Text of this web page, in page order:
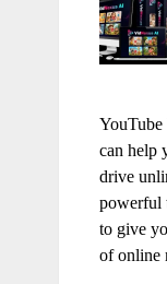
can help
drive
powerful
to give
of online